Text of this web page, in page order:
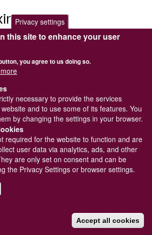
Wed, 09/03/2011 22:38
of Great Britain and Ireland. Terms
The Privacy Policy is available here
Charity No. 208205
Privacy settings
this site to enhance your user
you agree to us doing so.
necessary to provide the services
and to use some of its features. You
by changing the settings in your browser.
required for the website to function and are
user data via analytics, ads, and other
are only set on consent and can be
the Privacy Settings or browser settings.
Accept all cookies